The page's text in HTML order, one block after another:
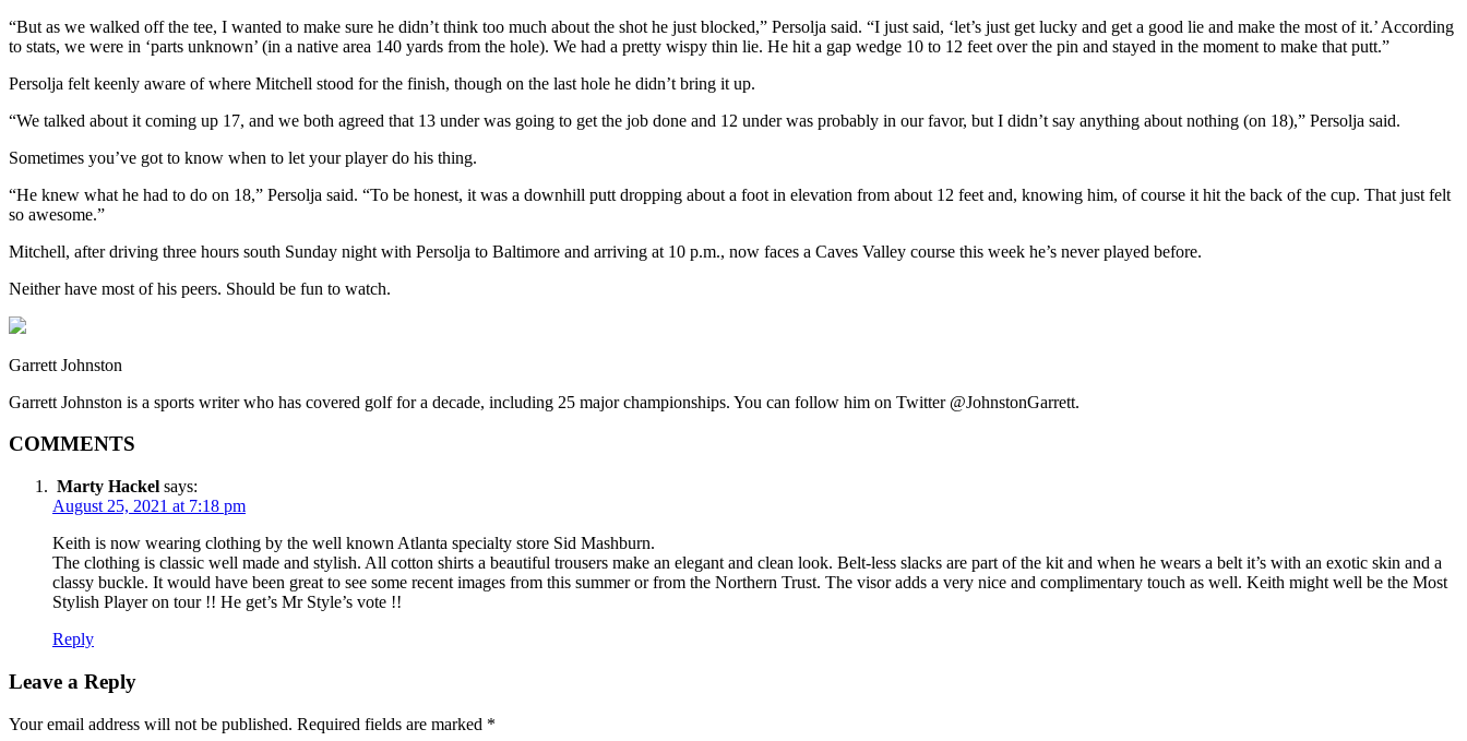
“But as we walked off the tee, I wanted to make sure he didn’t think too much about the shot he just blocked,” Persolja said. “I just said, ‘let’s just get lucky and get a good lie and make the most of it.’ According
to stats, we were in ‘parts unknown’ (in a native area 140 yards from the hole). We had a pretty wispy thin lie. He hit a gap wedge 10 to 12 feet over the pin and stayed in the moment to make that putt.”
Persolja felt keenly aware of where Mitchell stood for the finish, though on the last hole he didn’t bring it up.
“We talked about it coming up 17, and we both agreed that 13 under was going to get the job done and 12 under was probably in our favor, but I didn’t say anything about nothing (on 18),” Persolja said.
Sometimes you’ve got to know when to let your player do his thing.
“He knew what he had to do on 18,” Persolja said. “To be honest, it was a downhill putt dropping about a foot in elevation from about 12 feet and, knowing him, of course it hit the back of the cup. That just felt
so awesome.”
Mitchell, after driving three hours south Sunday night with Persolja to Baltimore and arriving at 10 p.m., now faces a Caves Valley course this week he’s never played before.
Neither have most of his peers. Should be fun to watch.
Garrett Johnston
Garrett Johnston is a sports writer who has covered golf for a decade, including 25 major championships. You can follow him on Twitter @JohnstonGarrett.
COMMENTS
Marty Hackel says:
August 25, 2021 at 7:18 pm
Keith is now wearing clothing by the well known Atlanta specialty store Sid Mashburn.
The clothing is classic well made and stylish. All cotton shirts a beautiful trousers make an elegant and clean look. Belt-less slacks are part of the kit and when he wears a belt it’s with an exotic skin and a
classy buckle. It would have been great to see some recent images from this summer or from the Northern Trust. The visor adds a very nice and complimentary touch as well. Keith might well be the Most
Stylish Player on tour !! He get’s Mr Style’s vote !!
Reply
Leave a Reply
Your email address will not be published. Required fields are marked *